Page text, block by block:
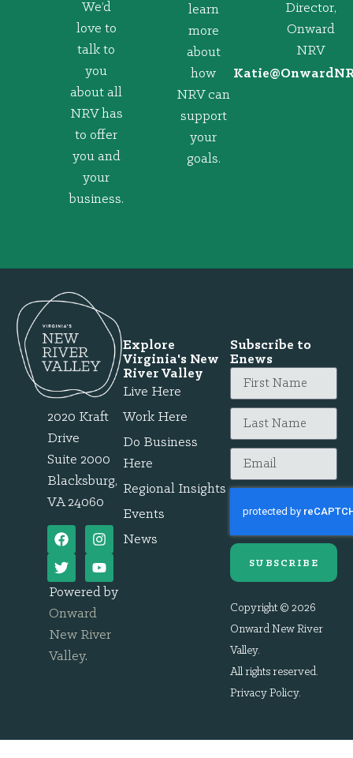
We’d
love to
talk to
you
about all
NRV has
to offer
you and
your
business.
learn
more
about
how
NRV can
support
your
goals.
Director,
Onward
NRV
@eitaK
2020 Kraft
Drive
Suite 2000
Blacksburg,
VA 24060
Powered by
Onward
New River
Valley.
Explore
Virginia's New
River Valley
Live Here
Work Here
Do Business
Here
Regional Insights
Events
News
Subscribe to
Enews
SUBSCRIBE
Copyright © 2026
Onward New River
Valley.
All rights reserved.
Privacy Policy.